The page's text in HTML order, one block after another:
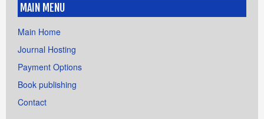
MAIN MENU
Main Home
Journal Hosting
Payment Options
Book publishing
Contact